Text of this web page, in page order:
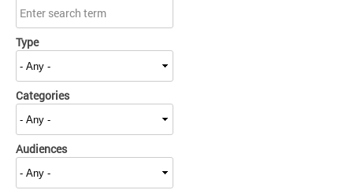
Type
Categories
Audiences